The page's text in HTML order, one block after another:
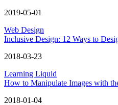
2019-05-01
Web Design
Inclusive Design: 12 Ways to
2018-03-23
Learning Liquid
How to Manipulate Images with
2018-01-04